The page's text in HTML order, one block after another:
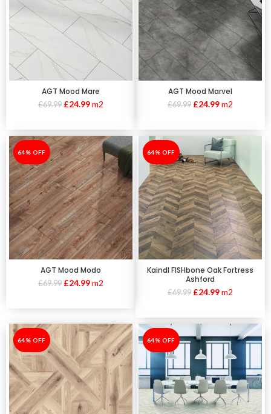
AGT Mood Mare
£69.99 £24.99m2
AGT Mood Marvel
£69.99 £24.99m2
-64%
64% OFF
AGT Mood Modo
£69.99 £24.99m2
-64%
64% OFF
Kaindl FISHbone Oak Fortress
Ashford
£69.99 £24.99m2
-64%
64% OFF -64%
64% OFF